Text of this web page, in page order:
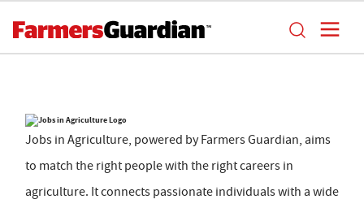
Jobs in Agriculture, powered by Farmers Guardian, aims
to match the right people with the right careers in
agriculture. It connects passionate individuals with a wide